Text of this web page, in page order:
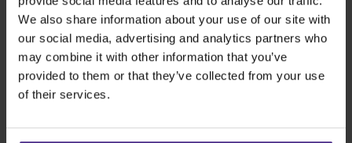
We also share information about your use of our site with
our social media, advertising and analytics partners who
may combine it with other information that you’ve
provided to them or that they’ve collected from your use
of their services.
Technic ARC
Technic ARC TE